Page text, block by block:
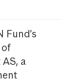
Fund’s
a